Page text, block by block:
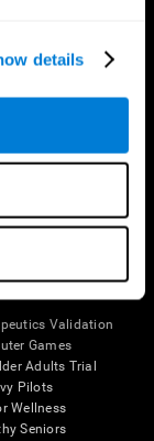
details
Validation
Games
Adults Trial
Pilots
Wellness
Seniors